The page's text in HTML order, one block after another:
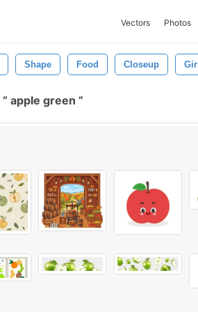
Vectors Photos
Shape Food Closeup Girl
apple green